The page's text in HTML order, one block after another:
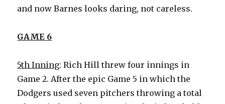
and now Barnes looks daring, not careless.
GAME 6
5th Inning: Rich Hill threw four innings in
Game 2. After the epic Game 5 in which the
Dodgers used seven pitchers throwing a total